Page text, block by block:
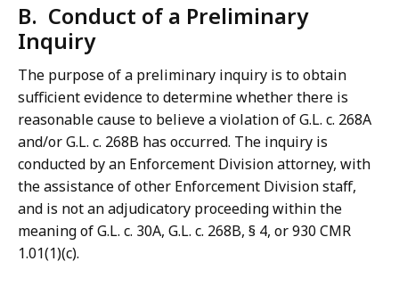
B. Conduct of a Preliminary
Inquiry
The purpose of a preliminary inquiry is to obtain
sufficient evidence to determine whether there is
reasonable cause to believe a violation of G.L. c. 268A
and/or G.L. c. 268B has occurred. The inquiry is
conducted by an Enforcement Division attorney, with
the assistance of other Enforcement Division staff,
and is not an adjudicatory proceeding within the
meaning of G.L. c. 30A, G.L. c. 268B, § 4, or 930 CMR
1.01(1)(c).